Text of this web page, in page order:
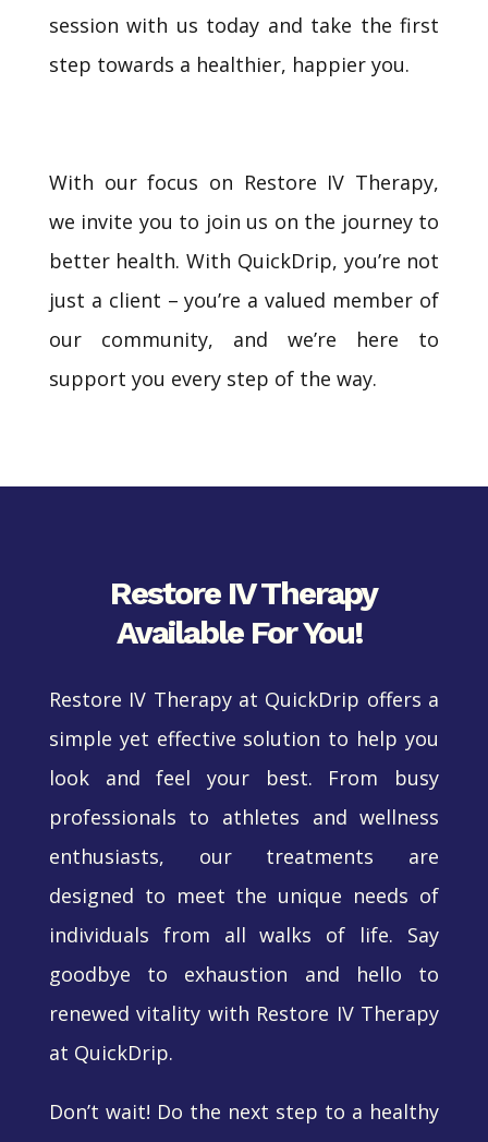
session with us today and take the first
step towards a healthier, happier you.
With our focus on Restore IV Therapy,
we invite you to join us on the journey to
better health. With QuickDrip, you’re not
just a client – you’re a valued member of
our community, and we’re here to
support you every step of the way.
Restore IV Therapy
Available For You!
Restore IV Therapy at QuickDrip offers a
simple yet effective solution to help you
look and feel your best. From busy
professionals to athletes and wellness
enthusiasts, our treatments are
designed to meet the unique needs of
individuals from all walks of life. Say
goodbye to exhaustion and hello to
renewed vitality with Restore IV Therapy
at QuickDrip.
Don’t wait! Do the next step to a healthy